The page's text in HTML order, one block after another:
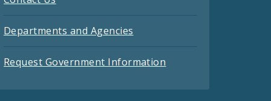
Departments and Agencies
Request Government Information